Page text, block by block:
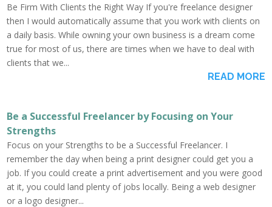
Be Firm With Clients the Right Way If you're freelance designer
then I would automatically assume that you work with clients on
a daily basis. While owning your own business is a dream come
true for most of us, there are times when we have to deal with
clients that we...
READ MORE
Be a Successful Freelancer by Focusing on Your
Strengths
Focus on your Strengths to be a Successful Freelancer. I
remember the day when being a print designer could get you a
job. If you could create a print advertisement and you were good
at it, you could land plenty of jobs locally. Being a web designer
or a logo designer...